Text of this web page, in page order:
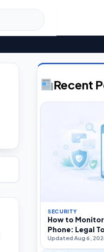
Recent
SECURITY
How to
Phone: Legal
What to Avoid
Updated Aug 6,